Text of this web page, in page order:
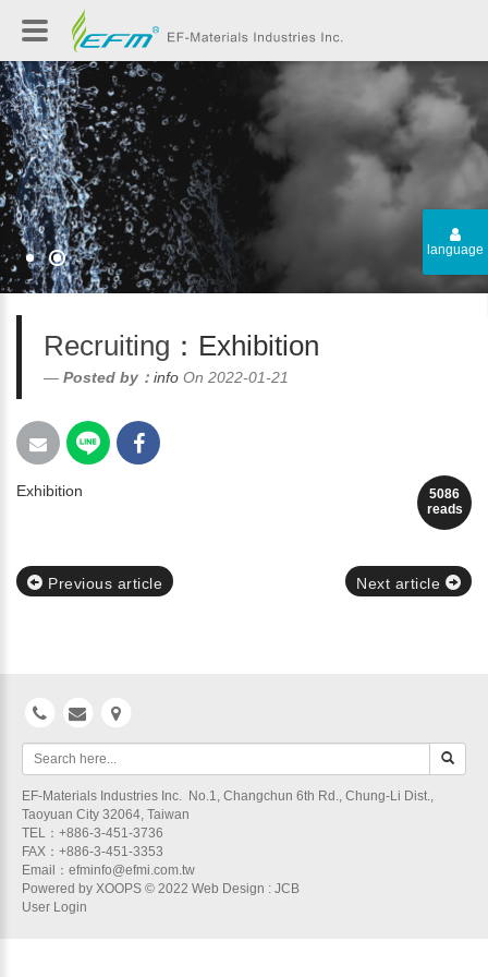
language
Recruiting ：Exhibition
Posted by： info On 2022-01-21
5086
reads
Exhibition
Previous article Next article
EF-Materials Industries Inc. No.1, Changchun 6th Rd., Chung-Li Dist.,
Taoyuan City 32064, Taiwan
TEL：+886-3-451-3736
FAX：+886-3-451-3353
Email：efminfo@efmi.com.tw
Powered by XOOPS © 2022 Web Design : JCB
User Login